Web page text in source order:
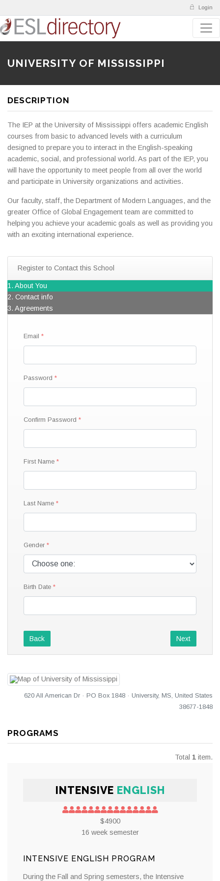
Login
UNIVERSITY OF MISSISSIPPI
DESCRIPTION
The IEP at the University of Mississippi offers academic English
courses from basic to advanced levels with a curriculum
designed to prepare you to interact in the English-speaking
academic, social, and professional world. As part of the IEP, you
will have the opportunity to meet people from all over the world
and participate in University organizations and activities.
Our faculty, staff, the Department of Modern Languages, and the
greater Office of Global Engagement team are committed to
helping you achieve your academic goals as well as providing you
with an exciting international experience.
Register to Contact this School
1. About You
2. Contact info
3. Agreements
Email
Password
Confirm Password
First Name
Last Name
Gender
Birth Date
Back Next
620 All American Dr · PO Box 1848 · University, MS, United States
38677-1848
PROGRAMS
Total 1 item.
INTENSIVE ENGLISH
$4900
16 week semester
INTENSIVE ENGLISH PROGRAM
During the Fall and Spring semesters, the Intensive